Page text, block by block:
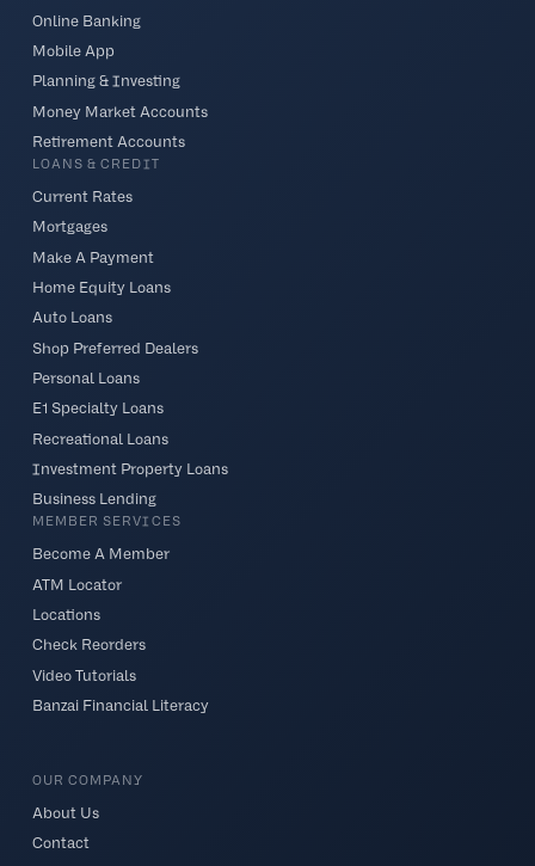
Online Banking
Mobile App
Planning & Investing
Money Market Accounts
Retirement Accounts
LOANS & CREDIT
Current Rates
Mortgages
Make A Payment
Home Equity Loans
Auto Loans
Shop Preferred Dealers
Personal Loans
E1 Specialty Loans
Recreational Loans
Investment Property Loans
Business Lending
MEMBER SERVICES
Become A Member
ATM Locator
Locations
Check Reorders
Video Tutorials
Banzai Financial Literacy
OUR COMPANY
About Us
Contact